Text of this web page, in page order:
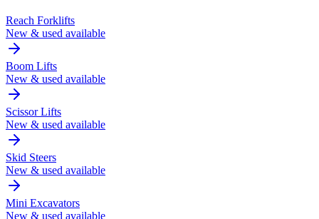
Reach Forklifts
New & used available
Boom Lifts
New & used available
Scissor Lifts
New & used available
Skid Steers
New & used available
Mini Excavators
New & used available